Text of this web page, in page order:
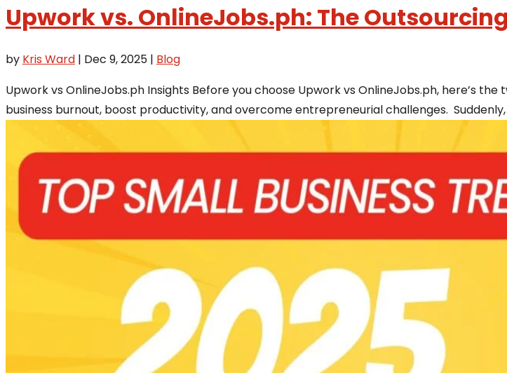
Upwork vs. OnlineJobs.ph: The
by Kris Ward | Dec 9, 2025 | Blog
Upwork vs OnlineJobs.ph Insights Before you choose Upwork vs OnlineJobs.ph, here’s
business burnout, boost productivity, and overcome entrepreneurial challenges. Suddenly,